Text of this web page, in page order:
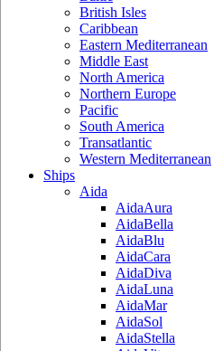
British Isles
Caribbean
Eastern Mediterranean
Middle East
North America
Northern Europe
Pacific
South America
Transatlantic
Western Mediterranean
Ships
Aida
AidaAura
AidaBella
AidaBlu
AidaCara
AidaDiva
AidaLuna
AidaMar
AidaSol
AidaStella